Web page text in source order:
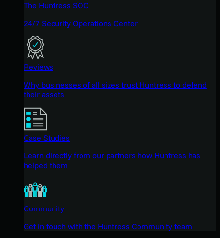
The Huntress SOC
24/7 Security Operations Center
Reviews
Why businesses of all sizes trust Huntress to defend
their assets
Case Studies
Learn directly from our partners how Huntress has
helped them
Community
Get in touch with the Huntress Community team